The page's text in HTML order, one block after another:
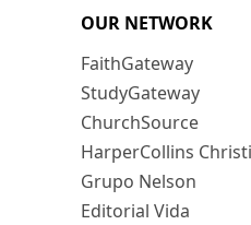
OUR NETWORK
FaithGateway
StudyGateway
ChurchSource
HarperCollins
Grupo Nelson
Editorial Vida